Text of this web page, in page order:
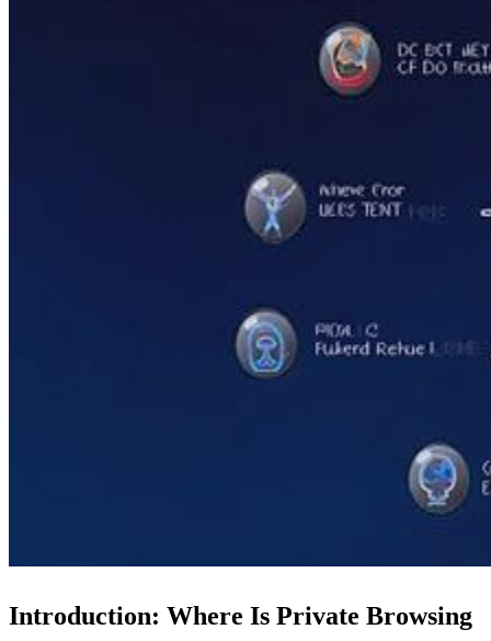
Introduction: Where Is Private Browsing